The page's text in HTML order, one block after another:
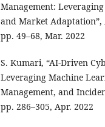
Management:
and Market Adaptation”,
pp. 49–68, Mar. 2022
S. Kumari, “AI-Driven
Leveraging Machine
Management, and
pp. 286–305, Apr. 2022